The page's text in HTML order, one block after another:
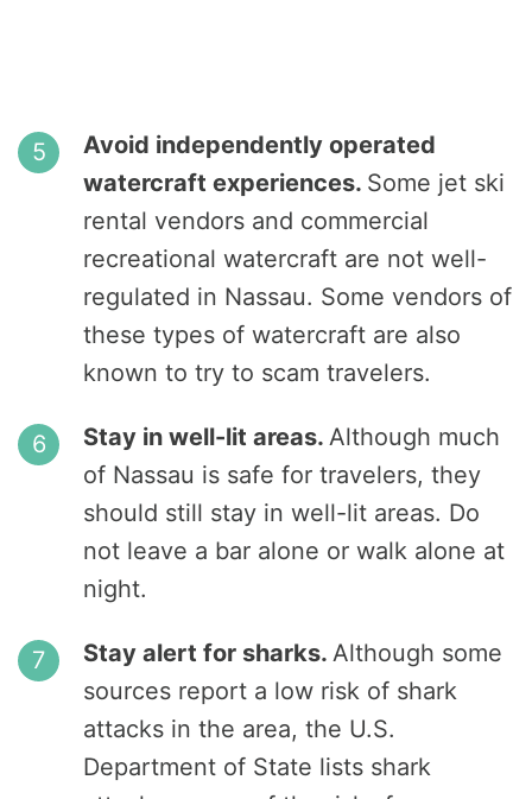
Avoid independently operated
watercraft experiences. Some jet ski
rental vendors and commercial
recreational watercraft are not well-
regulated in Nassau. Some vendors of
these types of watercraft are also
known to try to scam travelers.
Stay in well-lit areas. Although much
of Nassau is safe for travelers, they
should still stay in well-lit areas. Do
not leave a bar alone or walk alone at
night.
Stay alert for sharks. Although some
sources report a low risk of shark
attacks in the area, the U.S.
Department of State lists shark